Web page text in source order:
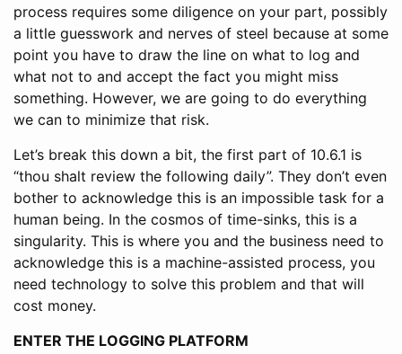
process requires some diligence on your part, possibly
a little guesswork and nerves of steel because at some
point you have to draw the line on what to log and
what not to and accept the fact you might miss
something. However, we are going to do everything
we can to minimize that risk.
Let’s break this down a bit, the first part of 10.6.1 is
“thou shalt review the following daily”. They don’t even
bother to acknowledge this is an impossible task for a
human being. In the cosmos of time-sinks, this is a
singularity. This is where you and the business need to
acknowledge this is a machine-assisted process, you
need technology to solve this problem and that will
cost money.
ENTER THE LOGGING PLATFORM